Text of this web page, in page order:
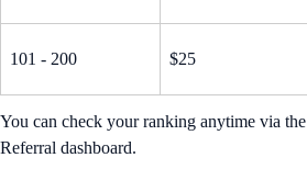
101 - 200 $25
You can check your ranking anytime via the
Referral dashboard.